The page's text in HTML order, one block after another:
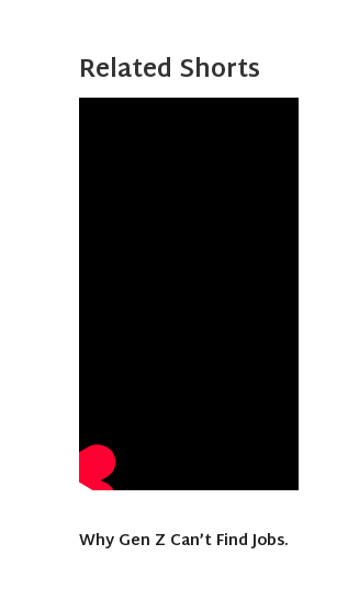
Related Shorts
Why Gen Z Can’t Find Jobs.